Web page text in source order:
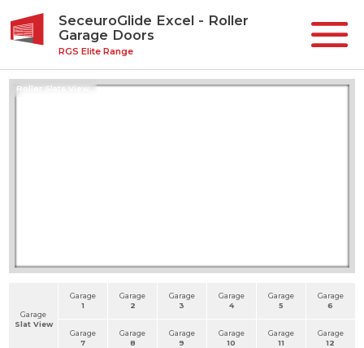
SeceuroGlide Excel - Roller
Garage Doors
RGS Elite Range
Roller Slats View
Garage
Slat View
Garage
1
Garage
2
Garage
3
Garage
4
Garage
5
Garage
6
Garage
7
Garage
8
Garage
9
Garage
10
Garage
11
Garage
12